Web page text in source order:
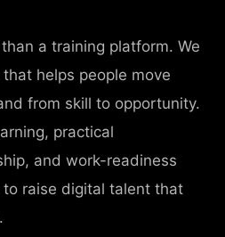
a training platform. We
helps people move
from skill to opportunity.
practical
and work-readiness
raise digital talent that